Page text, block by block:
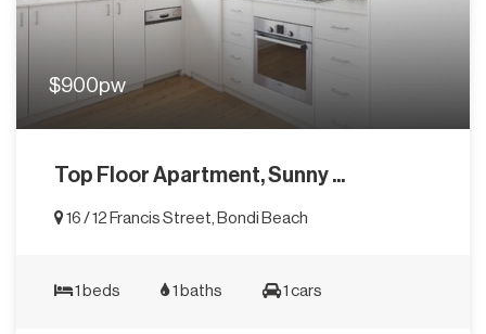
$900pw
Top Floor Apartment, Sunny ...
16 / 12 Francis Street, Bondi Beach
1 beds 1 baths 1 cars